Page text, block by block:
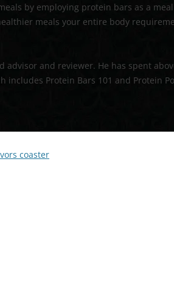
by employing protein bars as a
meals your entire body
and reviewer. He has spent
Protein Bars 101 and Protein
coaster